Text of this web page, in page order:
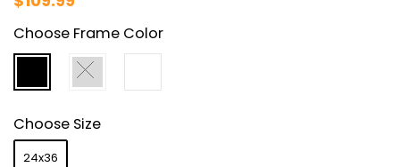
Choose Frame Color
Choose Size
24x36